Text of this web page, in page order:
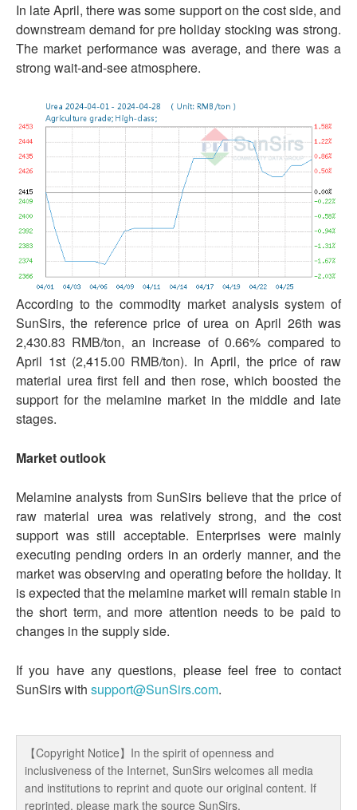
In late April, there was some support on the cost side, and
downstream demand for pre holiday stocking was strong.
The market performance was average, and there was a
strong wait-and-see atmosphere.
According to the commodity market analysis system of
SunSirs, the reference price of urea on April 26th was
2,430.83 RMB/ton, an increase of 0.66% compared to
April 1st (2,415.00 RMB/ton). In April, the price of raw
material urea first fell and then rose, which boosted the
support for the melamine market in the middle and late
stages.
Market outlook
Melamine analysts from SunSirs believe that the price of
raw material urea was relatively strong, and the cost
support was still acceptable. Enterprises were mainly
executing pending orders in an orderly manner, and the
market was observing and operating before the holiday. It
is expected that the melamine market will remain stable in
the short term, and more attention needs to be paid to
changes in the supply side.
If you have any questions, please feel free to contact
SunSirs with support@SunSirs.com.
【Copyright Notice】In the spirit of openness and
inclusiveness of the Internet, SunSirs welcomes all media
and institutions to reprint and quote our original content. If
reprinted, please mark the source SunSirs.